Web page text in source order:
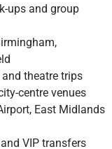
ups and group
and theatre trips
centre venues
East Midlands
VIP transfers